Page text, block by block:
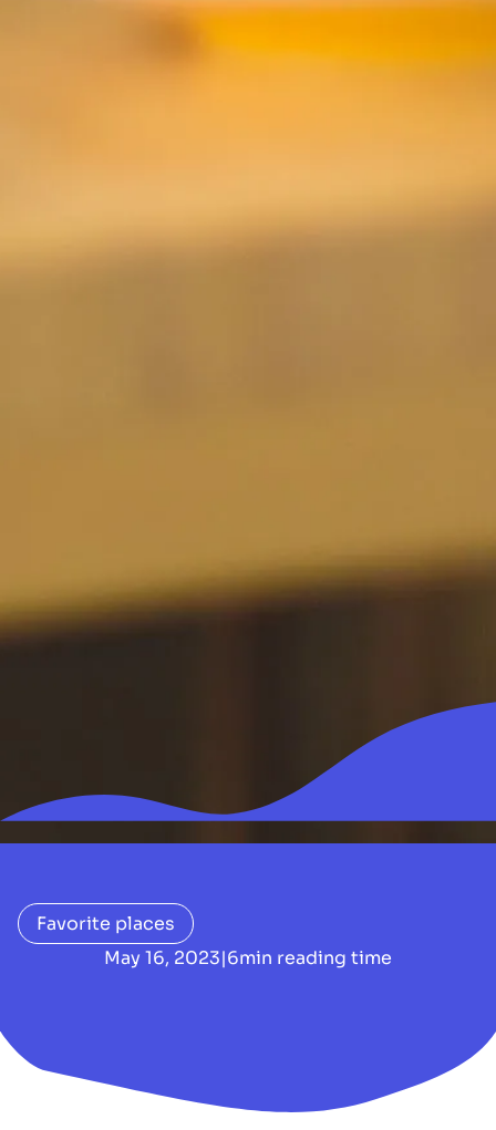
Favorite places
May 16, 2023|6min reading time